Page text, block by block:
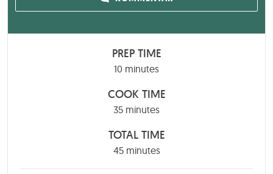
PREP TIME
10 minutes
minutes
COOK TIME
35minutes
minutes
TOTAL TIME
45minutes
minutes